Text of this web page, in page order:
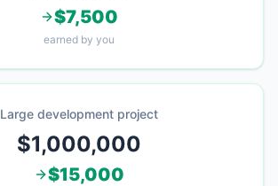
$7,500
earned by you
Large development project
$1,000,000
$15,000